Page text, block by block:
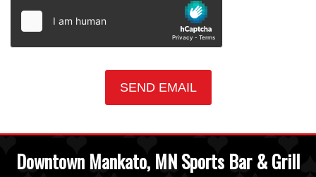
Downtown Mankato, MN Sports Bar & Grill